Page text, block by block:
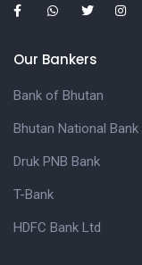
Our Bankers
Bank of Bhutan
Bhutan National Bank
Druk PNB Bank
T-Bank
HDFC Bank Ltd